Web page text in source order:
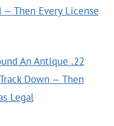
Then Every License
An Antique .22
Down — Then
Legal